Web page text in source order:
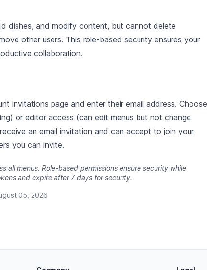
dishes, and modify content, but cannot delete
other users. This role-based security ensures your
collaboration.
invitations page and enter their email address. Choose
or editor access (can edit menus but not change
an email invitation and can accept to join your
you can invite.
all menus. Role-based permissions ensure security while
and expire after 7 days for security.
05, 2026